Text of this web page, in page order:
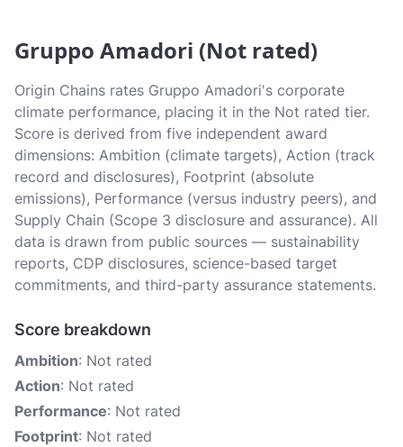
Gruppo Amadori (Not rated)
Origin Chains rates Gruppo Amadori's corporate
climate performance, placing it in the Not rated tier.
Score is derived from five independent award
dimensions: Ambition (climate targets), Action (track
record and disclosures), Footprint (absolute
emissions), Performance (versus industry peers), and
Supply Chain (Scope 3 disclosure and assurance). All
data is drawn from public sources — sustainability
reports, CDP disclosures, science-based target
commitments, and third-party assurance statements.
Score breakdown
Ambition: Not rated
Action: Not rated
Performance: Not rated
Footprint: Not rated